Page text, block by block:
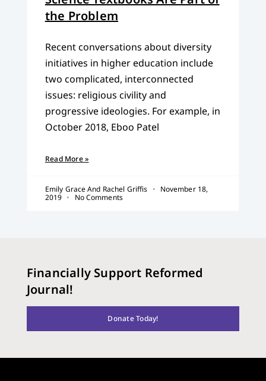
the Problem
Recent conversations about diversity
initiatives in higher education include
two complicated, interconnected
issues: religious civility and
progressive ideologies. For example, in
October 2018, Eboo Patel
Read More »
Emily Grace And Rachel Griffis
November 18,
2019
No Comments
Financially Support Reformed
Journal!
Donate Today!